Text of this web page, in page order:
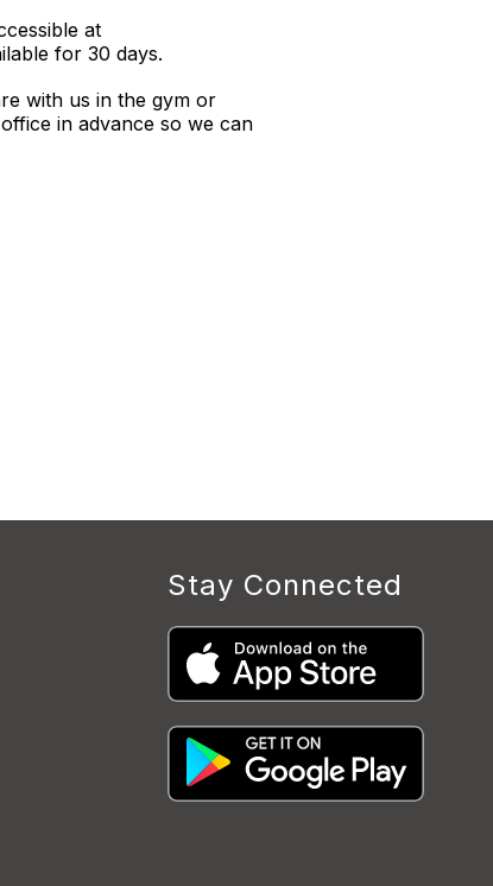
at
for 30 days.
with us in the gym or
in advance so we can
Stay Connected